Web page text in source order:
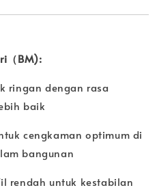
（BM):
ringan dengan rasa
baik
cengkaman optimum di
bangunan
rendah untuk kestabilan